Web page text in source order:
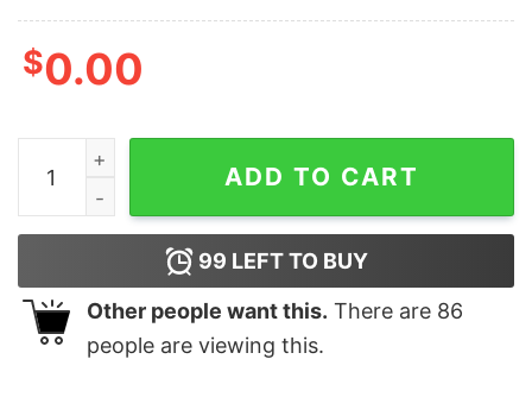
$0.00
ATHENS HARDCORE REPRESENT PINK T-SHIRT
ADD TO CART
99 LEFT TO BUY
Other people want this. There are 86
people are viewing this.